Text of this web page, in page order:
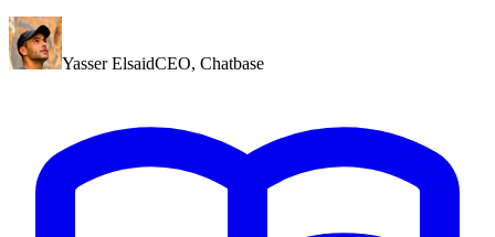
Yasser ElsaidCEO, Chatbase